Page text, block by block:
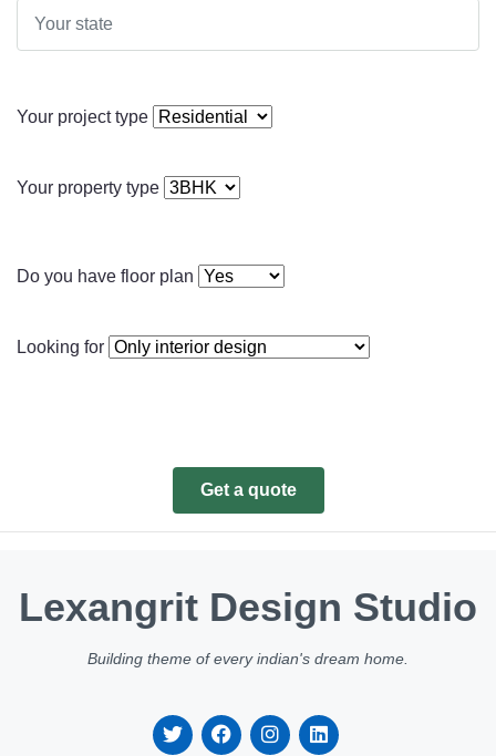
Your project type
Your property type
Do you have floor plan
Looking for
Get a quote
Lexangrit Design Studio
Building theme of every indian's dream home.